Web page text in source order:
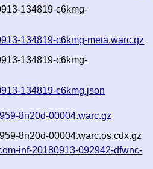
134819-c6kmg-
134819-c6kmg-meta.warc.gz
134819-c6kmg-
134819-c6kmg.json
8n20d-00004.warc.gz
8n20d-00004.warc.os.cdx.gz
inf-20180913-092942-dfwnc-